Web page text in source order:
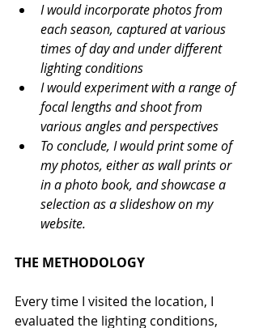
I would incorporate photos from
each season, captured at various
times of day and under different
lighting conditions
I would experiment with a range of
focal lengths and shoot from
various angles and perspectives
To conclude, I would print some of
my photos, either as wall prints or
in a photo book, and showcase a
selection as a slideshow on my
website.
THE METHODOLOGY
Every time I visited the location, I
evaluated the lighting conditions,